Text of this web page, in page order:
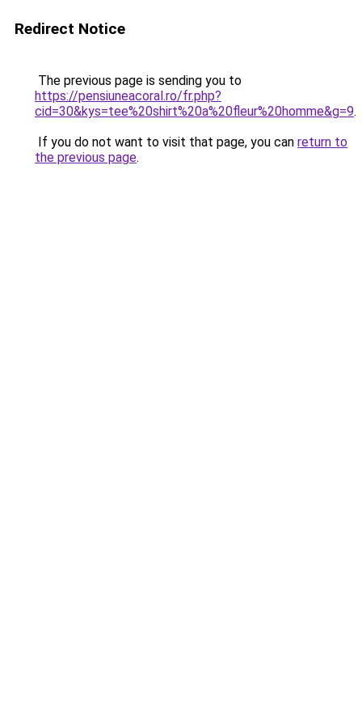
Redirect Notice
The previous page is sending you to
https://pensiuneacoral.ro/fr.php?
cid=30&kys=tee%20shirt%20a%20fleur%20homme&g=9.
If you do not want to visit that page, you can return to
the previous page.